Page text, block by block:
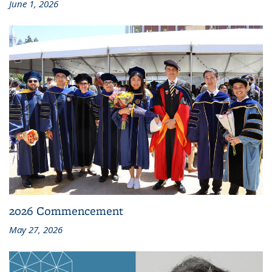
June 1, 2026
2026 Commencement
May 27, 2026